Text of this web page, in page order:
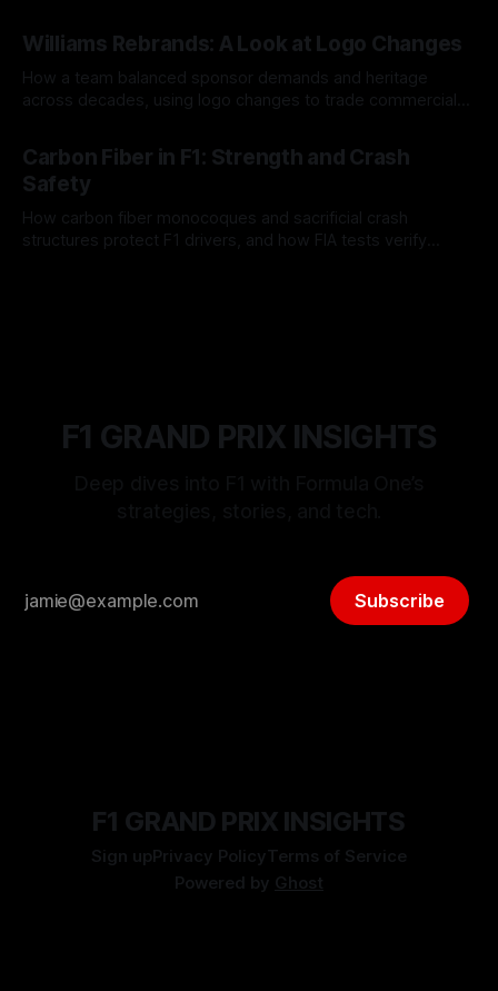
Williams Rebrands: A Look at Logo Changes
How a team balanced sponsor demands and heritage
across decades, using logo changes to trade commercial
Carbon Fiber in F1: Strength and Crash
Safety
How carbon fiber monocoques and sacrificial crash
structures protect F1 drivers, and how FIA tests verify
F1 GRAND PRIX INSIGHTS
Subscribe
F1 GRAND PRIX INSIGHTS
Sign upPrivacy PolicyTerms of Service
Powered by Ghost